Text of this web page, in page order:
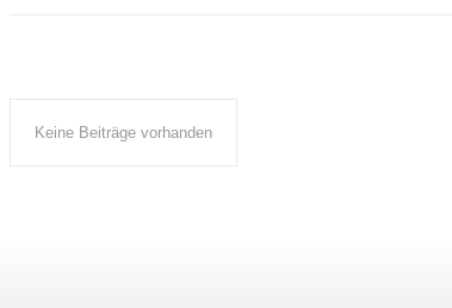
Keine Beiträge vorhanden